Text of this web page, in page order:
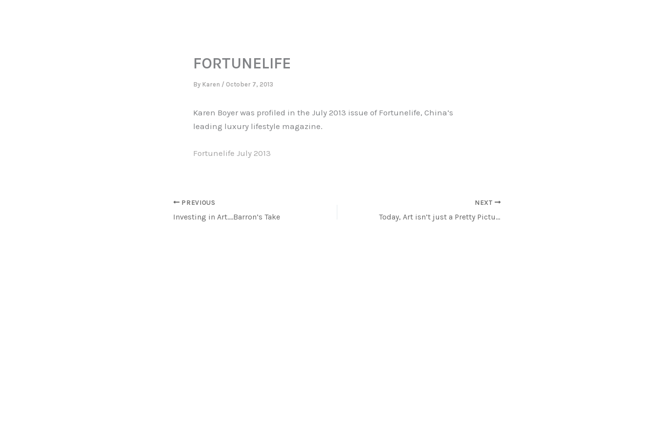
FORTUNELIFE
By Karen / October 7, 2013
Karen Boyer was profiled in the July 2013 issue of Fortunelife, China’s
leading luxury lifestyle magazine.
Fortunelife July 2013
PREVIOUS
Investing in Art….Barron’s Take
NEXT
Today, Art isn’t just a Pretty Picture